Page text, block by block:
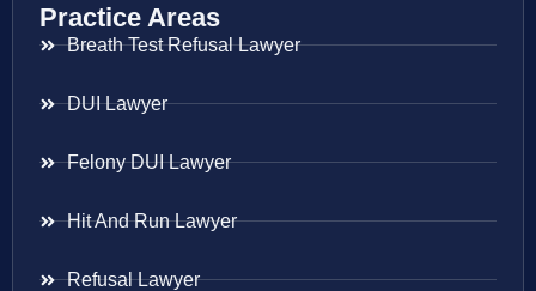
Practice Areas
Breath Test Refusal Lawyer
DUI Lawyer
Felony DUI Lawyer
Hit And Run Lawyer
Refusal Lawyer